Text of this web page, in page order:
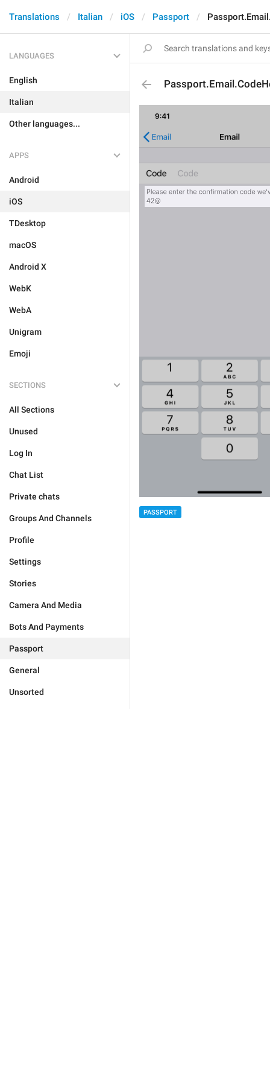
Translations Italian iOS Passport
LANGUAGES
English
Italian
Other languages...
APPS
Android
iOS
TDesktop
macOS
Android X
WebK
WebA
Unigram
Emoji
SECTIONS
All Sections
Unused
Log In
Chat List
Private chats
Groups And Channels
Profile
Settings
Stories
Camera And Media
Bots And Payments
Passport
General
Unsorted
PASSPORT